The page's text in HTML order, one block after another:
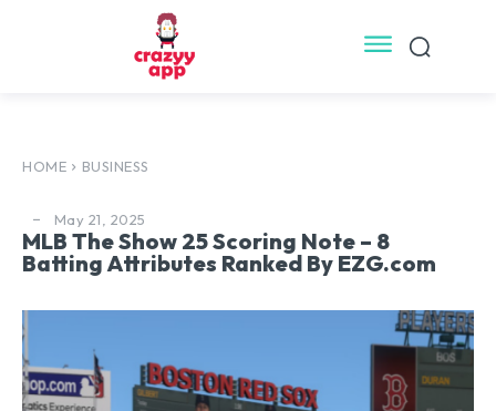
HOME BUSINESS
May 21, 2025
MLB The Show 25 Scoring Note – 8
Batting Attributes Ranked By EZG.com